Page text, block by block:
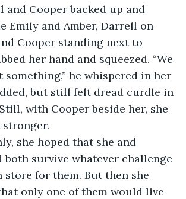
Cooper backed up and
Emily and Amber, Darrell on
Cooper standing next to
her hand and squeezed. “We
he whispered in her
but still felt dread curdle in
with Cooper beside her, she
hoped that she and
both survive whatever challenge
store for them. But then she
only one of them would live